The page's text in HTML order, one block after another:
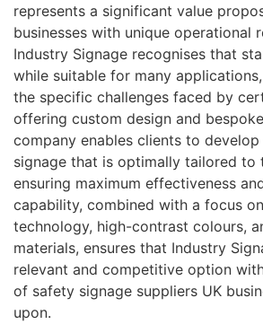
represents a significant value
businesses with unique operational
Industry Signage recognises that
while suitable for many
the specific challenges faced by
offering custom design and
company enables clients to
signage that is optimally tailored to
ensuring maximum effectiveness
capability, combined with a focus
technology, high-contrast colours,
materials, ensures that Industry
relevant and competitive option
of safety signage suppliers UK
upon.